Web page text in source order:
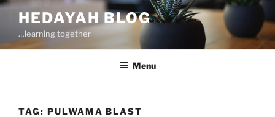
Skip
content
HEDAYAH BLOG
…learning together
Menu
TAG: PULWAMA BLAST